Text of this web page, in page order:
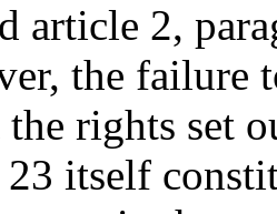
article 2,
the failure
rights set
23 itself